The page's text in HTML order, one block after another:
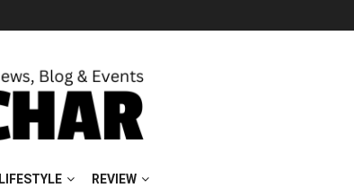
LIFESTYLE REVIEW